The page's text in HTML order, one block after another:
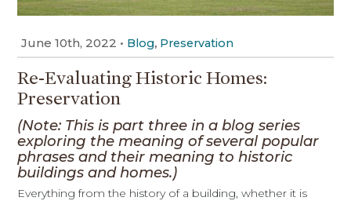
June 10th, 2022 • Blog, Preservation
Re-Evaluating Historic Homes:
Preservation
(Note: This is part three in a blog series
exploring the meaning of several popular
phrases and their meaning to historic
buildings and homes.)
Everything from the history of a building, whether it is